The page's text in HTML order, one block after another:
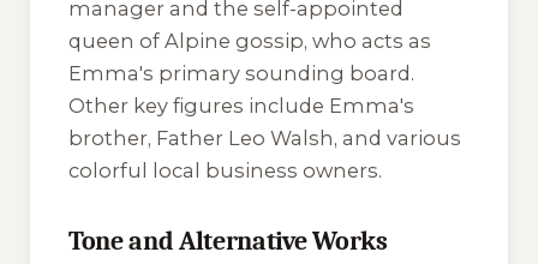
manager and the self-appointed
queen of Alpine gossip, who acts as
Emma's primary sounding board.
Other key figures include Emma's
brother, Father Leo Walsh, and various
colorful local business owners.
Tone and Alternative Works